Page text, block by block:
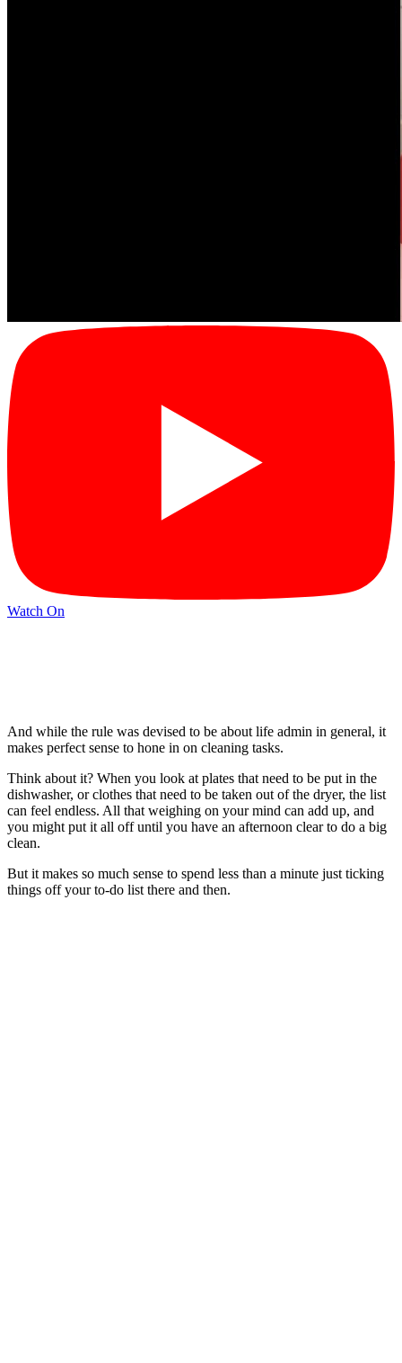
Watch On
And while the rule was devised to be about life admin in general, it
makes perfect sense to hone in on cleaning tasks.
Think about it? When you look at plates that need to be put in the
dishwasher, or clothes that need to be taken out of the dryer, the list
can feel endless. All that weighing on your mind can add up, and
you might put it all off until you have an afternoon clear to do a big
clean.
But it makes so much sense to spend less than a minute just ticking
things off your to-do list there and then.